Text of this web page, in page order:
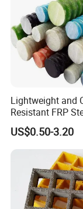
Lightweight and
Resistant FRP
Fiberglass Polymer
Polyester Steel
Custom Cutting
Processing
US$0.50-3.20